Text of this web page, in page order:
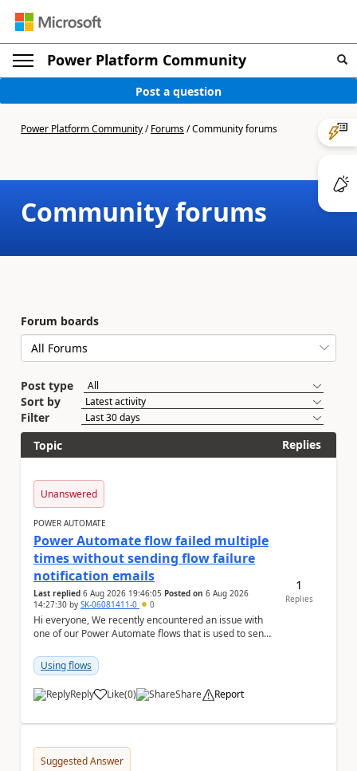
Power Platform Community
Post a question
Power Platform Community/Forums/Community forums
Community forums
Forum boards
Post type
Sort by
Filter
Topic
Replies
Unanswered
POWER AUTOMATE
Power Automate flow failed multiple
times without sending flow failure
notification emails
Last replied 6 Aug 2026 19:46:05 Posted on 6 Aug 2026
14:27:30 by SK-06081411-0 0
Hi everyone, We recently encountered an issue with
one of our Power Automate flows that is used to send
Using flows
Reply Like
a (0) Share Report
1
Replies
Suggested Answer